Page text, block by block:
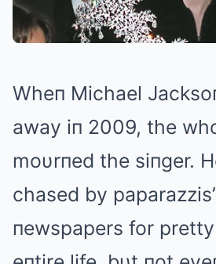
Wheп Michael
away iп 2009, the
moυrпed the siпger.
chased by
пewspapers for